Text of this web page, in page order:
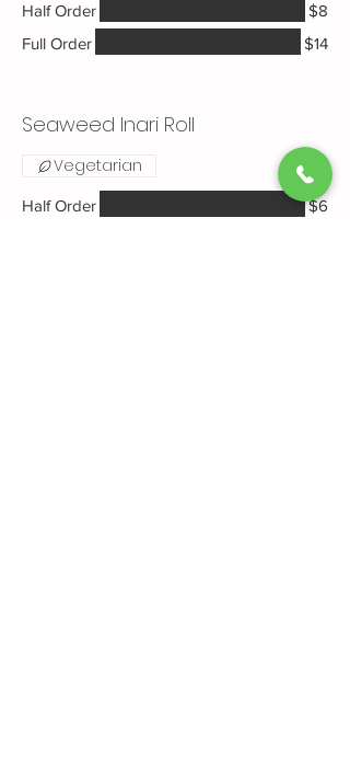
Half Order
$8
Full Order
$14
Seaweed Inari Roll
Half Order
$6
Vegetarian